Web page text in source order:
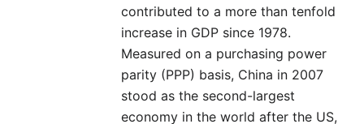
contributed to a more than tenfold
increase in GDP since 1978.
Measured on a purchasing power
parity (PPP) basis, China in 2007
stood as the second-largest
economy in the world after the US,